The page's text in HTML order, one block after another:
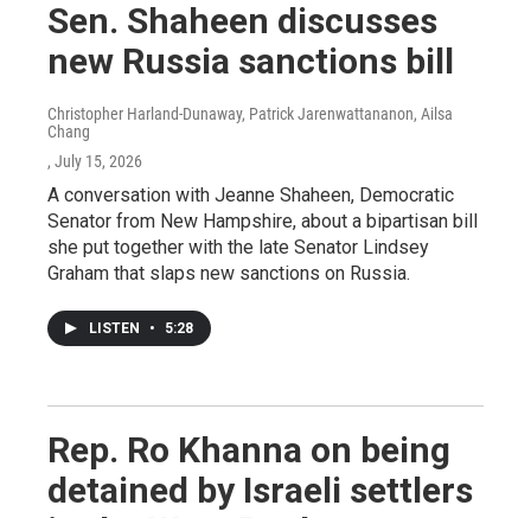
Sen. Shaheen discusses
new Russia sanctions bill
Christopher Harland-Dunaway, Patrick Jarenwattananon, Ailsa
Chang
, July 15, 2026
A conversation with Jeanne Shaheen, Democratic
Senator from New Hampshire, about a bipartisan bill
she put together with the late Senator Lindsey
Graham that slaps new sanctions on Russia.
LISTEN • 5:28
Rep. Ro Khanna on being
detained by Israeli settlers